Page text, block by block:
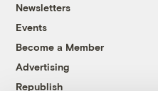
Newsletters
Events
Become a Member
Advertising
Republish